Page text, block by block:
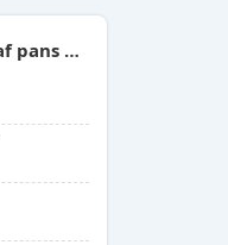
Here are the best meatloaf pans with insert you can buy in 2026: